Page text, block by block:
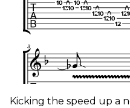
Kicking the speed up a